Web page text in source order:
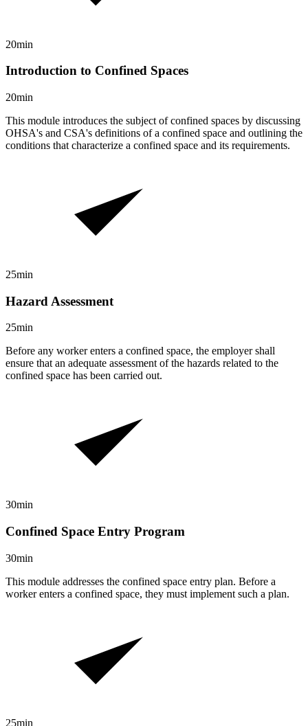
20min
Introduction to Confined Spaces
20min
This module introduces the subject of confined spaces by discussing
OHSA's and CSA's definitions of a confined space and outlining the
conditions that characterize a confined space and its requirements.
25min
Hazard Assessment
25min
Before any worker enters a confined space, the employer shall
ensure that an adequate assessment of the hazards related to the
confined space has been carried out.
30min
Confined Space Entry Program
30min
This module addresses the confined space entry plan. Before a
worker enters a confined space, they must implement such a plan.
25min